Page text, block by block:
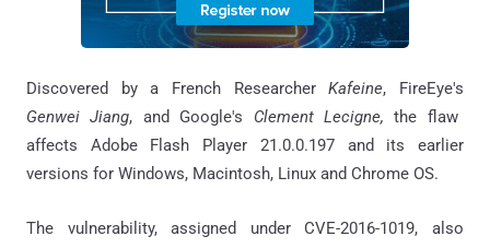
Discovered by a French ResearcherKafeine, FireEye's
Genwei Jiang, and Google's Clement Lecigne, the flaw
affects Adobe Flash Player 21.0.0.197 and its earlier
versions for Windows, Macintosh, Linux and Chrome OS.
The vulnerability, assigned under CVE-2016-1019, also